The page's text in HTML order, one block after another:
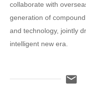
collaborate with
generation of
and technology, jointly
intelligent new era.